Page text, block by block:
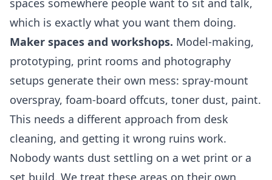
spaces somewhere people want to sit and talk,
which is exactly what you want them doing.
Maker spaces and workshops. Model-making,
prototyping, print rooms and photography
setups generate their own mess: spray-mount
overspray, foam-board offcuts, toner dust, paint.
This needs a different approach from desk
cleaning, and getting it wrong ruins work.
Nobody wants dust settling on a wet print or a
set build. We treat these areas on their own